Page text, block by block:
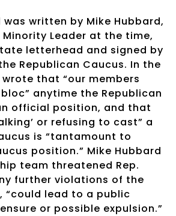
written by Mike Hubbard,
Minority Leader at the time,
letterhead and signed by
Republican Caucus. In the
that “our members
anytime the Republican
official position, and that
or refusing to cast” a
is “tantamount to
position.” Mike Hubbard
team threatened Rep.
further violations of the
“could lead to a public
or possible expulsion.”